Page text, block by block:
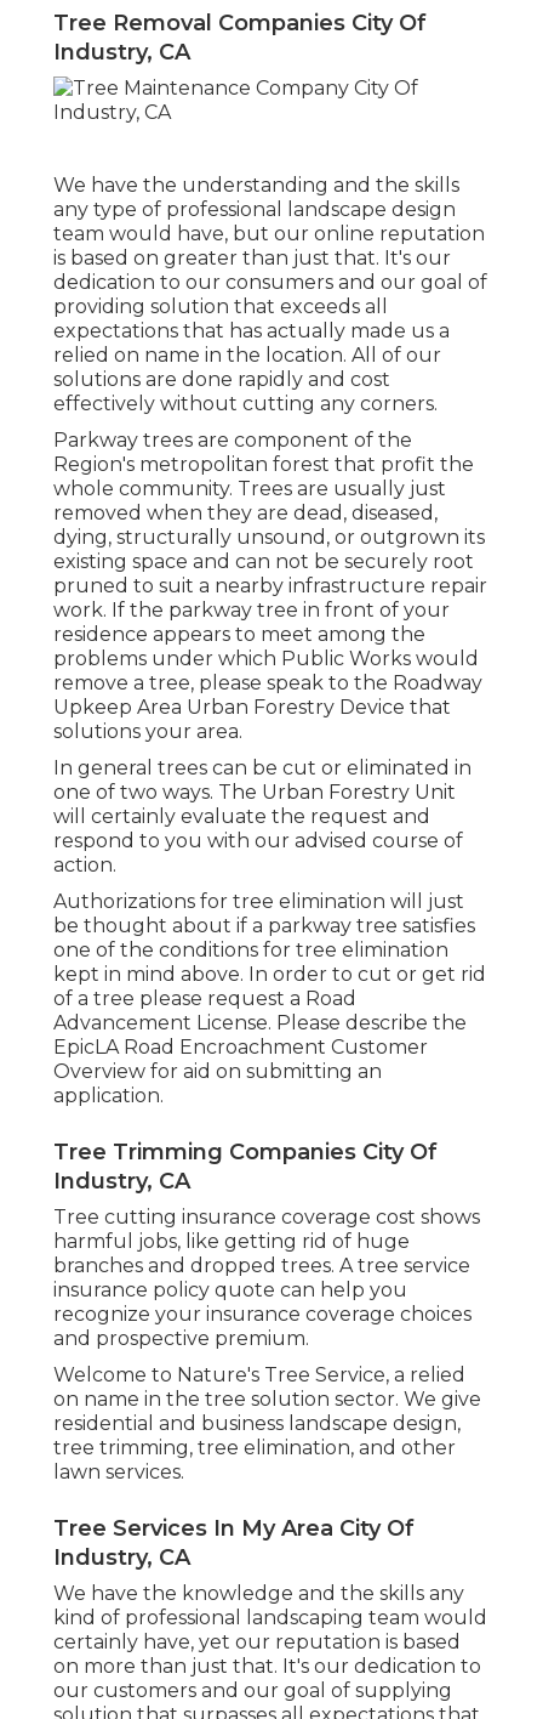
Tree Removal Companies City Of
Industry, CA
We have the understanding and the skills
any type of professional landscape design
team would have, but our online reputation
is based on greater than just that. It's our
dedication to our consumers and our goal of
providing solution that exceeds all
expectations that has actually made us a
relied on name in the location. All of our
solutions are done rapidly and cost
effectively without cutting any corners.
Parkway trees are component of the
Region's metropolitan forest that profit the
whole community. Trees are usually just
removed when they are dead, diseased,
dying, structurally unsound, or outgrown its
existing space and can not be securely root
pruned to suit a nearby infrastructure repair
work. If the parkway tree in front of your
residence appears to meet among the
problems under which Public Works would
remove a tree, please speak to the Roadway
Upkeep Area Urban Forestry Device that
solutions your area.
In general trees can be cut or eliminated in
one of two ways. The Urban Forestry Unit
will certainly evaluate the request and
respond to you with our advised course of
action.
Authorizations for tree elimination will just
be thought about if a parkway tree satisfies
one of the conditions for tree elimination
kept in mind above. In order to cut or get rid
of a tree please request a Road
Advancement License. Please describe the
EpicLA Road Encroachment Customer
Overview for aid on submitting an
application.
Tree Trimming Companies City Of
Industry, CA
Tree cutting insurance coverage cost shows
harmful jobs, like getting rid of huge
branches and dropped trees. A tree service
insurance policy quote can help you
recognize your insurance coverage choices
and prospective premium.
Welcome to Nature's Tree Service, a relied
on name in the tree solution sector. We give
residential and business landscape design,
tree trimming, tree elimination, and other
lawn services.
Tree Services In My Area City Of
Industry, CA
We have the knowledge and the skills any
kind of professional landscaping team would
certainly have, yet our reputation is based
on more than just that. It's our dedication to
our customers and our goal of supplying